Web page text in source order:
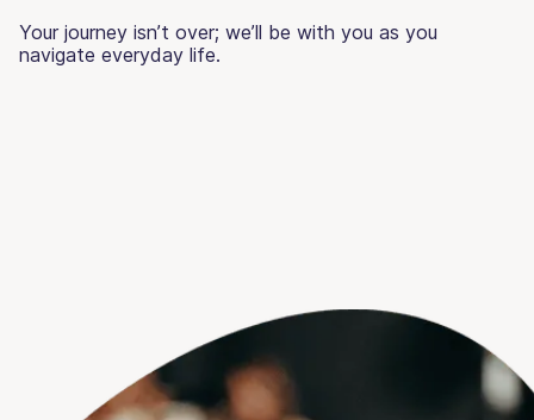
Your journey isn’t over; we’ll be with you as you
navigate everyday life.